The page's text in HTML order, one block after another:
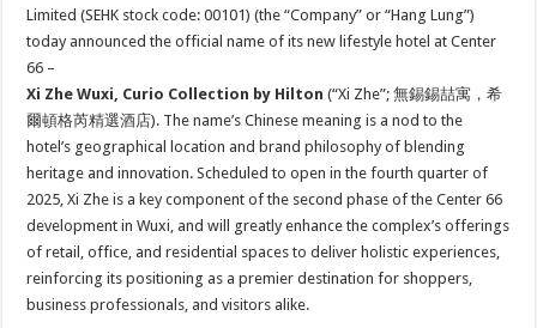
p o
k
Limited (SEHK stock code: 00101) (the “Company” or “Hang Lung”)
today announced the official name of its new lifestyle hotel at Center
66 –
Xi Zhe Wuxi, Curio Collection by Hilton(“Xi Zhe”; 無錫錫喆寓，希
爾頓格芮精選酒店). The name’s Chinese meaning is a nod to the
hotel’s geographical location and brand philosophy of blending
heritage and innovation. Scheduled to open in the fourth quarter of
2025, Xi Zhe is a key component of the second phase of the Center 66
development in Wuxi, and will greatly enhance the complex’s offerings
of retail, office, and residential spaces to deliver holistic experiences,
reinforcing its positioning as a premier destination for shoppers,
business professionals, and visitors alike.